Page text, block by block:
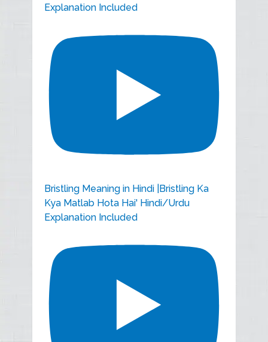
Explanation Included
Bristling Meaning in Hindi |Bristling Ka
Kya Matlab Hota Hai' Hindi/Urdu
Explanation Included